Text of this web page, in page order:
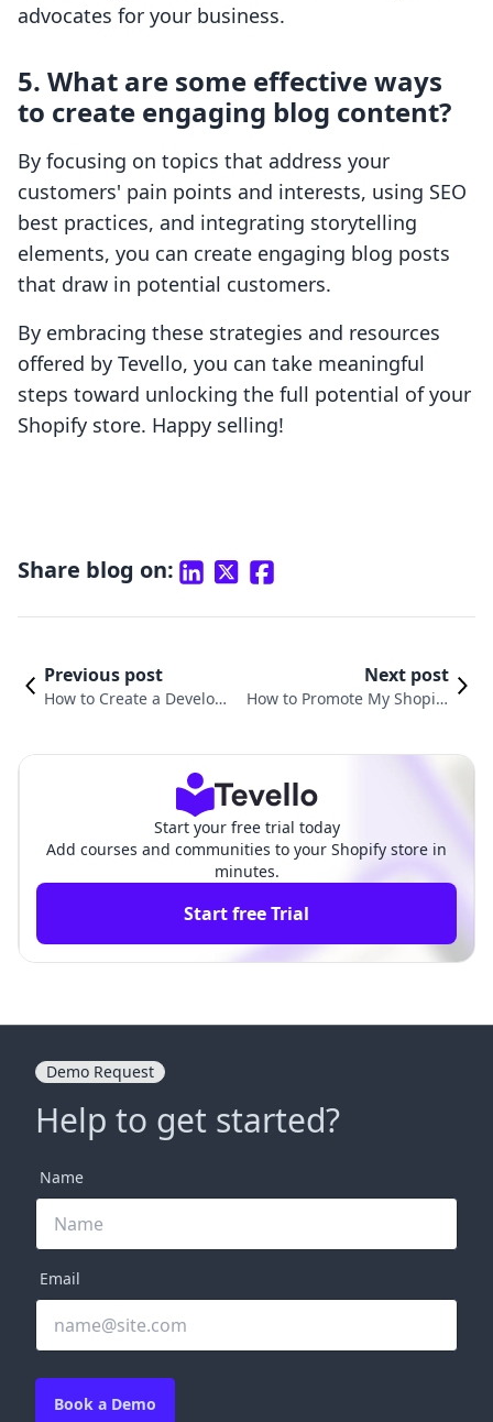
advocates for your business.
5. What are some effective ways
to create engaging blog content?
By focusing on topics that address your
customers' pain points and interests, using SEO
best practices, and integrating storytelling
elements, you can create engaging blog posts
that draw in potential customers.
By embracing these strategies and resources
offered by Tevello, you can take meaningful
steps toward unlocking the full potential of your
Shopify store. Happy selling!
Share blog on:
Previous post
How to Create a Develop
Next post
How to Promote My Shopify
Start your free trial today
Add courses and communities to your Shopify store in
minutes.
Start free Trial
Demo Request
Help to get started?
Name
Email
Book a Demo